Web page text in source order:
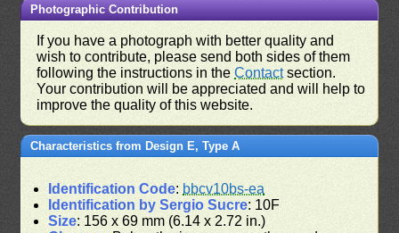
Photographic Contribution
If you have a photograph with better quality and
wish to contribute, please send both sides of them
following the instructions in theContactsection.
Your contribution will be appreciated and will help to
improve the quality of this website.
Characteristics from Design E, Type A
Identification Code: bbcv10bs-ea
Identification by Sergio Sucre: 10F
Size: 156 x 69 mm (6.14 x 2.72 in.)